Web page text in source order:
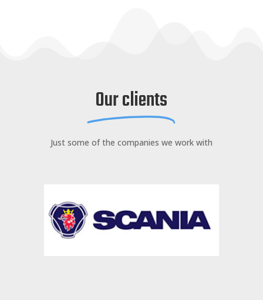
Our clients
Just some of the companies we work with